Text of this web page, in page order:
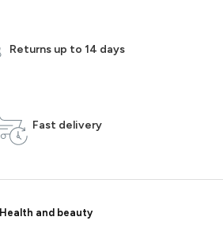
Returns up to 14 days
Fast delivery
Health and beauty